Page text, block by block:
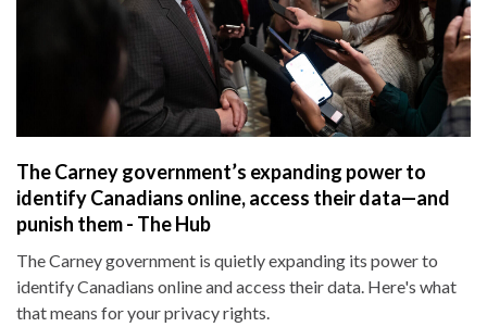
The Carney government’s expanding power to
identify Canadians online, access their data—and
punish them - The Hub
The Carney government is quietly expanding its power to
identify Canadians online and access their data. Here's what
that means for your privacy rights.